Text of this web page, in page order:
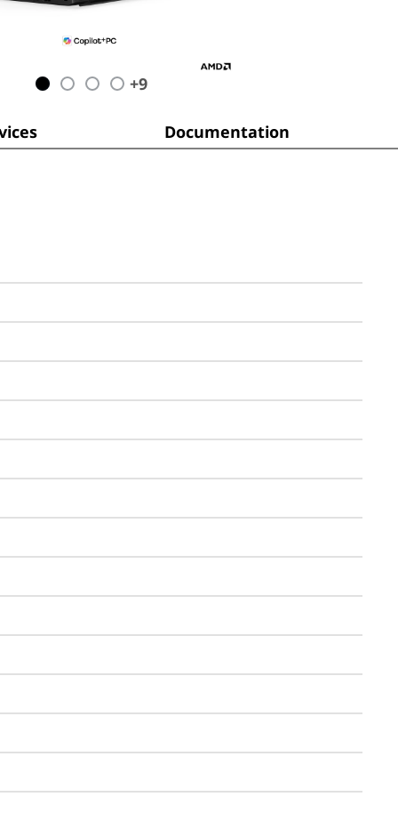
+9
Documentation